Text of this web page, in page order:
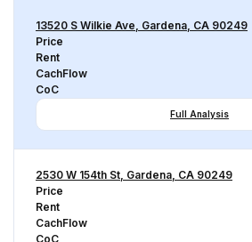
13520 S Wilkie Ave, Gardena, CA 90249
Price
Rent
CachFlow
CoC
Full Analysis
2530 W 154th St, Gardena, CA 90249
Price
Rent
CachFlow
CoC